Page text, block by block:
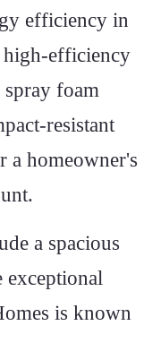
efficiency in
high-efficiency
foam
resistant
a homeowner's
a spacious
exceptional
is known